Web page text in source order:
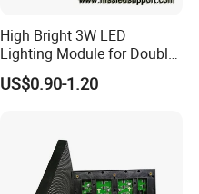
High Bright 3W LED
Lighting Module for Double
View Light Box with CE
Certification & UL Standard
US$0.90-1.20